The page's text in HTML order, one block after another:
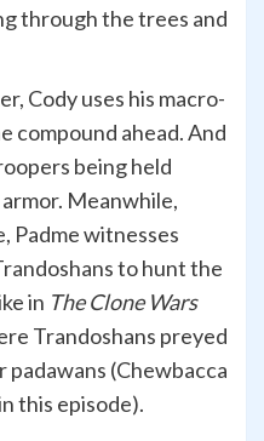
through the trees and
Cody uses his macro-
compound ahead. And
being held
Meanwhile,
Padme witnesses
to hunt the
in The Clone Wars
Trandoshans preyed
padawans (Chewbacca
this episode).